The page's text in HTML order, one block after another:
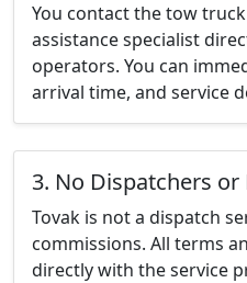
You contact the tow
assistance specialist
operators. You can
arrival time, and service
3. No Dispatchers or
Tovak is not a dispatch
commissions. All terms
directly with the service